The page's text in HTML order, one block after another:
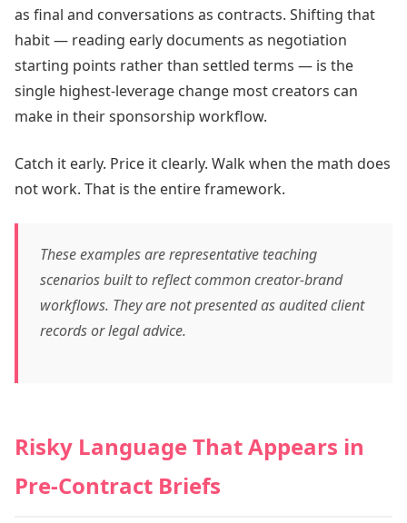
as final and conversations as contracts. Shifting that
habit — reading early documents as negotiation
starting points rather than settled terms — is the
single highest-leverage change most creators can
make in their sponsorship workflow.
Catch it early. Price it clearly. Walk when the math does
not work. That is the entire framework.
These examples are representative teaching
scenarios built to reflect common creator-brand
workflows. They are not presented as audited client
records or legal advice.
Risky Language That Appears in
Pre-Contract Briefs